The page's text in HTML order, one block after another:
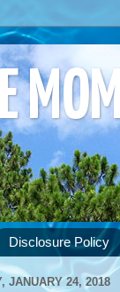
Disclosure Policy
JANUARY 24, 2018